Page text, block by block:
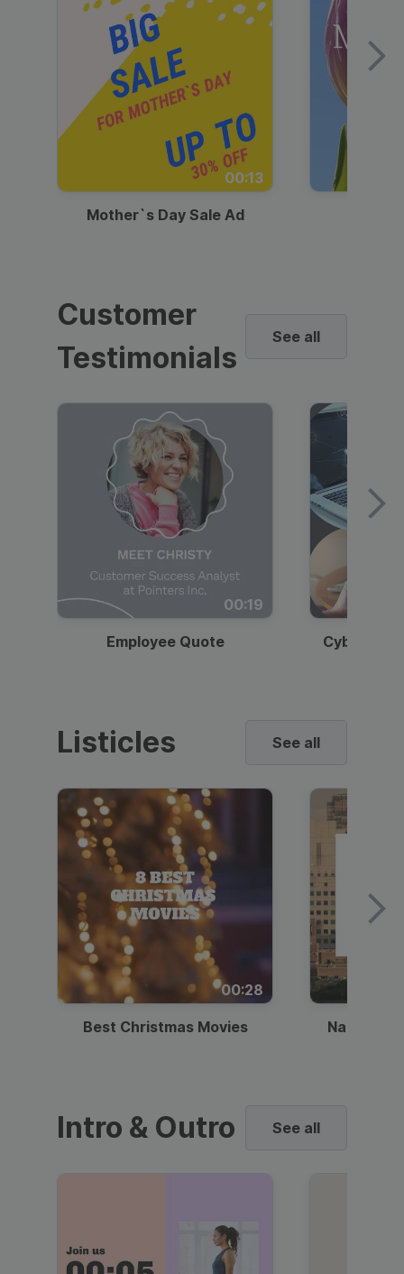
00:13
Mother`s Day Sale Ad
Customer
Testimonials
See all
00:19
Employee Quote
Listicles See all
00:28
Best Christmas Movies National
Intro & Outro See all